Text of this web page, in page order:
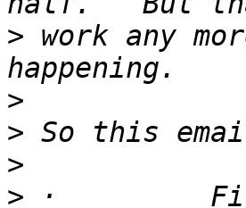
> work any
>
>
>
> ·